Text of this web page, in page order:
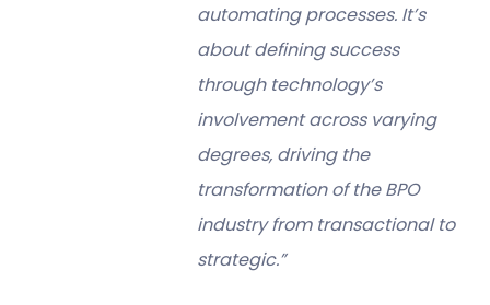
automating processes. It’s
about defining success
through technology’s
involvement across varying
degrees, driving the
transformation of the BPO
industry from transactional to
strategic.”